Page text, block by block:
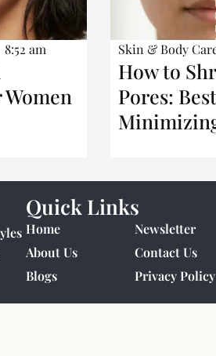
8:52 am Skin & Body
How to
Pores:
Quick Links
Home
About Us
Blogs
Newsletter
Contact Us
Privacy Policy